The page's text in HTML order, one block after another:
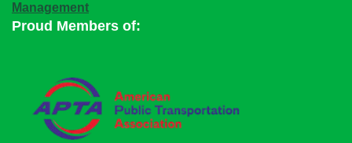
Management
Proud Members of: